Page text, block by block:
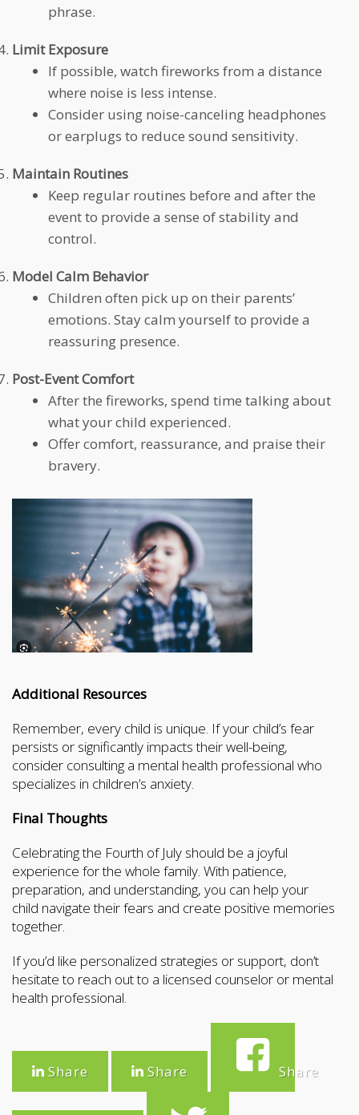
phrase.
Limit Exposure
If possible, watch fireworks from a distance
where noise is less intense.
Consider using noise-canceling headphones
or earplugs to reduce sound sensitivity.
Maintain Routines
Keep regular routines before and after the
event to provide a sense of stability and
control.
Model Calm Behavior
Children often pick up on their parents’
emotions. Stay calm yourself to provide a
reassuring presence.
Post-Event Comfort
After the fireworks, spend time talking about
what your child experienced.
Offer comfort, reassurance, and praise their
bravery.
Additional Resources
Remember, every child is unique. If your child’s fear
persists or significantly impacts their well-being,
consider consulting a mental health professional who
specializes in children’s anxiety.
Final Thoughts
Celebrating the Fourth of July should be a joyful
experience for the whole family. With patience,
preparation, and understanding, you can help your
child navigate their fears and create positive memories
together.
If you’d like personalized strategies or support, don’t
hesitate to reach out to a licensed counselor or mental
health professional.
Share Share Share